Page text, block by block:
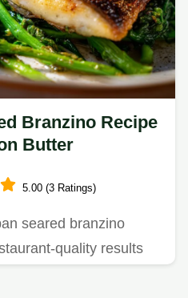
Branzino Recipe
Butter
5.00 (3 Ratings)
seared branzino
quality results